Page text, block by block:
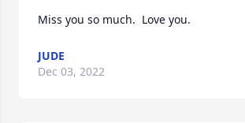
Miss you so much.  Love you.
JUDE
Dec 03, 2022